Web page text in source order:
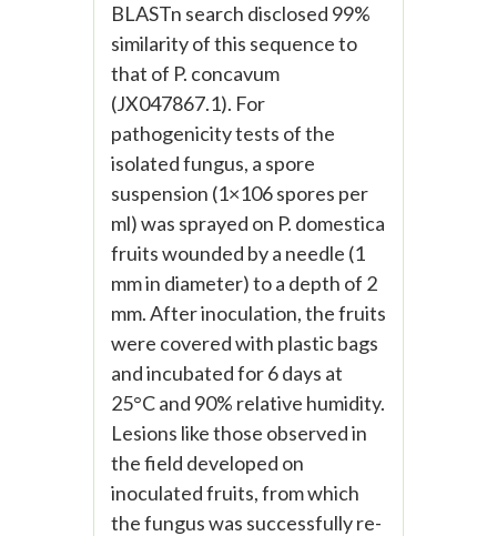
BLASTn search disclosed 99%
similarity of this sequence to
that of P. concavum
(JX047867.1). For
pathogenicity tests of the
isolated fungus, a spore
suspension (1×106 spores per
ml) was sprayed on P. domestica
fruits wounded by a needle (1
mm in diameter) to a depth of 2
mm. After inoculation, the fruits
were covered with plastic bags
and incubated for 6 days at
25°C and 90% relative humidity.
Lesions like those observed in
the field developed on
inoculated fruits, from which
the fungus was successfully re-